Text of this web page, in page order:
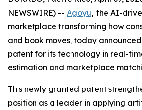
NEWSWIRE) -- Agoyu, the AI-
marketplace transforming how
and book moves, today
patent for its technology in real-
estimation and marketplace
This newly granted patent
position as a leader in applying